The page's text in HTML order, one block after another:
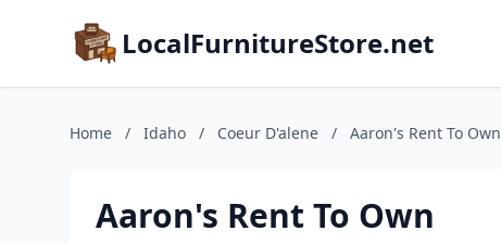
LocalFurnitureStore.net
Home / Idaho / Coeur D'alene / Aaron's Rent To Own
Aaron's Rent To Own